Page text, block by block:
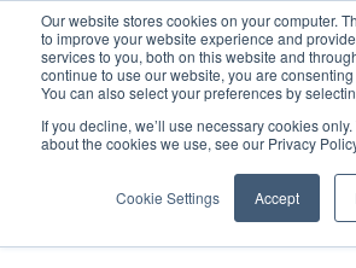
Our website stores cookies on your computer.
to improve your website experience and
services to you, both on this website and
continue to use our website, you are
You can also select your preferences by
If you decline, we’ll use necessary cookies
about the cookies we use, see our Privacy
Cookie Settings Accept
Fundraising